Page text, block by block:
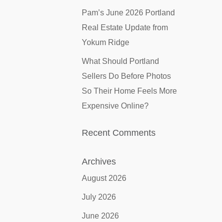
Pam’s June 2026 Portland
Real Estate Update from
Yokum Ridge
What Should Portland
Sellers Do Before Photos
So Their Home Feels More
Expensive Online?
Recent Comments
Archives
August 2026
July 2026
June 2026